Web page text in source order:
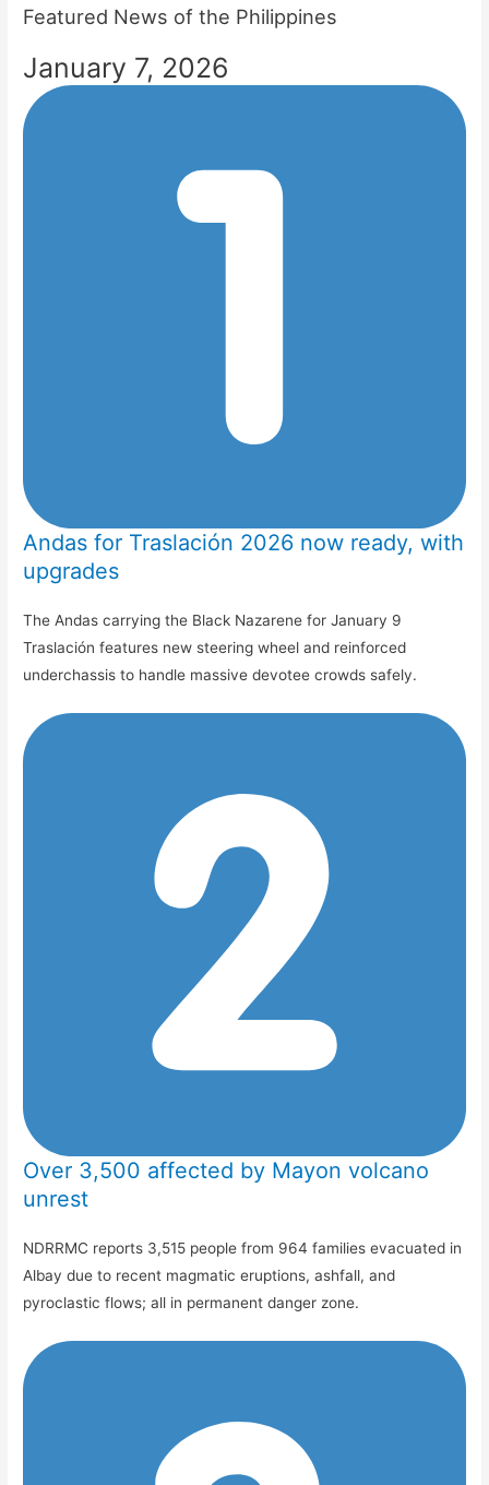
Featured News of the Philippines
January 7, 2026
Andas for Traslación 2026 now ready, with
upgrades
The Andas carrying the Black Nazarene for January 9
Traslación features new steering wheel and reinforced
underchassis to handle massive devotee crowds safely.
Over 3,500 affected by Mayon volcano
unrest
NDRRMC reports 3,515 people from 964 families evacuated in
Albay due to recent magmatic eruptions, ashfall, and
pyroclastic flows; all in permanent danger zone.